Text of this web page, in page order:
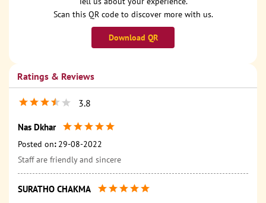
Scan this QR code to discover more with us.
Download QR
Ratings & Reviews
3.8
Nas Dkhar
Posted on: 29-08-2022
Staff are friendly and sincere
SURATHO CHAKMA